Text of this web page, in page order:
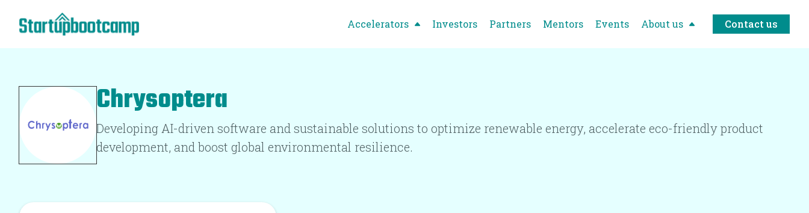
Accelerators Investors Partners Mentors Events About us Contact us
Chrysoptera
Developing AI-driven software and sustainable solutions to optimize renewable energy, accelerate eco-friendly product
development, and boost global environmental resilience.